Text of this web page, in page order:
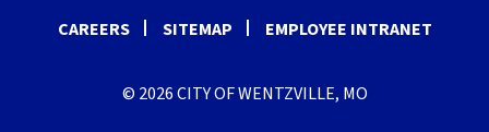
CAREERS
SITEMAP EMPLOYEE INTRANET
© 2026 CITY OF WENTZVILLE, MO